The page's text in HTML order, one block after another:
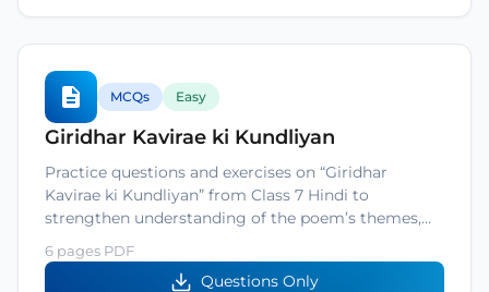
MCQs Easy
Giridhar Kavirae ki Kundliyan
Practice questions and exercises on “Giridhar
Kavirae ki Kundliyan” from Class 7 Hindi to
strengthen understanding of the poem’s themes,…
6 pages PDF
Questions Only